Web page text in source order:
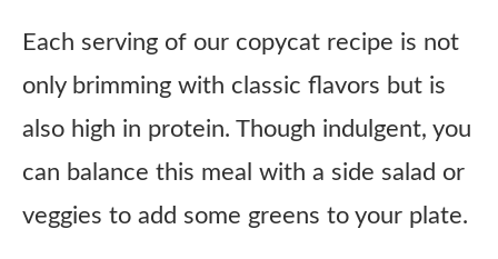
Each serving of our copycat recipe is not
only brimming with classic flavors but is
also high in protein. Though indulgent, you
can balance this meal with a side salad or
veggies to add some greens to your plate.